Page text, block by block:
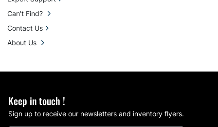
Keep in touch !
Sign up to receive our newsletters and inventory flyers.
Can't Find?
Contact Us
About Us